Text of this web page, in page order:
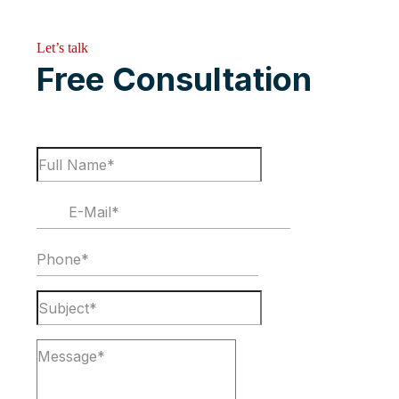
Let’s talk
Free Consultation